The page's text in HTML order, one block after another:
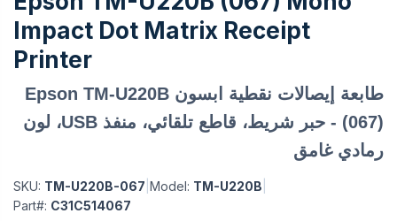
Impact Dot Matrix Receipt
Printer
طابعة إيصالات نقطية ابسون Epson TM-U220B
(067) - حبر شريط، قاطع تلقائي، منفذ USB، لون
رمادي غامق
SKU: TM-U220B-067 Model: TM-U220B
Part#: C31C514067